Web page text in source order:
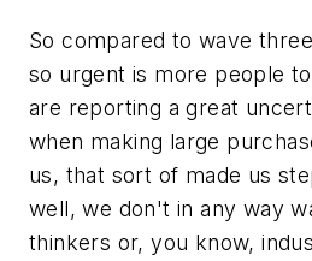
So compared to wave
so urgent is more people
are reporting a great
when making large
us, that sort of made us
well, we don't in any way
thinkers or, you know,